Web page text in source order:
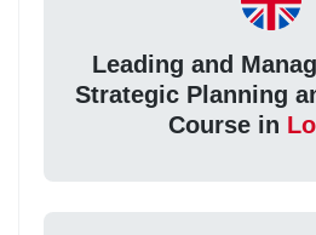
Leading and
Strategic Planning
Course in